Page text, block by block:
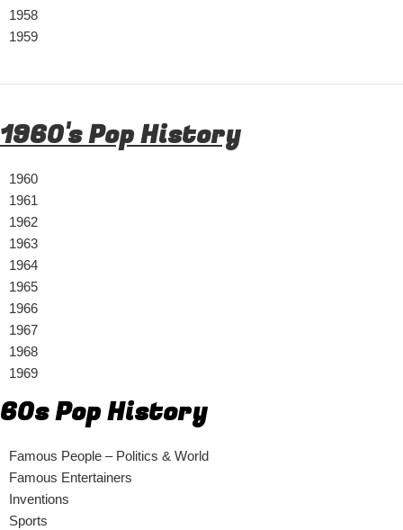
1958
1959
1960's Pop History
1960
1961
1962
1963
1964
1965
1966
1967
1968
1969
60s Pop History
Famous People – Politics & World
Famous Entertainers
Inventions
Sports